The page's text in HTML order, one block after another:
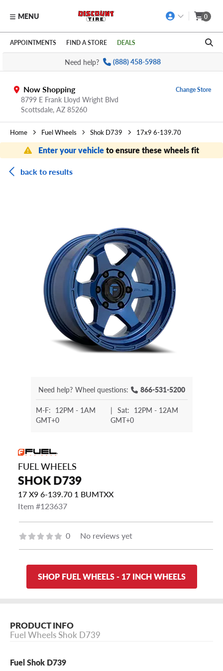
Skip to main content
Click to view our Accessibility Policy link
MENU 0
APPOINTMENTS FIND A STORE DEALS
Need help? (888) 458-5988
Now Shopping
8799 E Frank Lloyd Wright Blvd
Scottsdale, AZ 85260
Change Store
Home Fuel Wheels Shok D739 17x9 6-139.70
Enter your vehicleto ensure these wheels fit
back to results
Need help? Wheel questions: 866-531-5200
M-F: 12PM - 1AM
GMT+0
| Sat: 12PM - 12AM
GMT+0
FUEL WHEELS
SHOK D739
17 X9 6-139.70 1 BUMTXX
Item #123637
0 No reviews yet
SHOP FUEL WHEELS - 17 INCH WHEELS
PRODUCT INFO
Fuel Wheels Shok D739
Fuel Shok D739